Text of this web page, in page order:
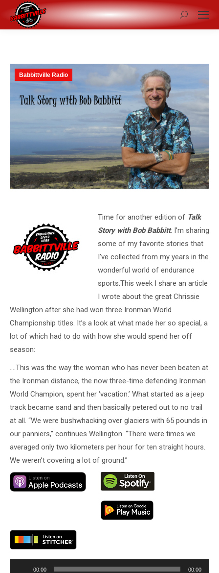
Search:
Babbittville Radio
Time for another edition of Talk
Story with Bob Babbitt. I’m sharing
some of my favorite stories that
I’ve collected from my years in the
wonderful world of endurance
sports.This week I share an article
I wrote about the great Chrissie
Wellington after she had won three Ironman World
Championship titles. It’s a look at what made her so special, a
lot of which had to do with how she would spend her off
season:
….This was the way the woman who has never been beaten at
the Ironman distance, the now three-time defending Ironman
World Champion, spent her ‘vacation.’ What started as a jeep
track became sand and then basically petered out to no trail
at all. “We were bushwhacking over glaciers with 65 pounds in
our panniers,” continues Wellington. “There were times we
averaged only two kilometers per hour for ten straight hours.
We weren’t covering a lot of ground.”
00:00 00:00